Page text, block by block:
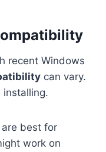
recent Windows
can vary.
installing.
are best for
work on